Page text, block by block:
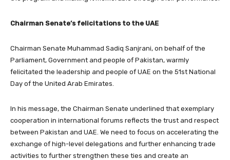
Chairman Senate’s felicitations to the UAE
Chairman Senate Muhammad Sadiq Sanjrani, on behalf of the
Parliament, Government and people of Pakistan, warmly
felicitated the leadership and people of UAE on the 51st National
Day of the United Arab Emirates.
In his message, the Chairman Senate underlined that exemplary
cooperation in international forums reflects the trust and respect
between Pakistan and UAE. We need to focus on accelerating the
exchange of high-level delegations and further enhancing trade
activities to further strengthen these ties and create an